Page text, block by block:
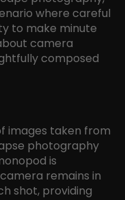
where careful
to make minute
camera
composed
images taken from
photography
is
remains in
shot, providing